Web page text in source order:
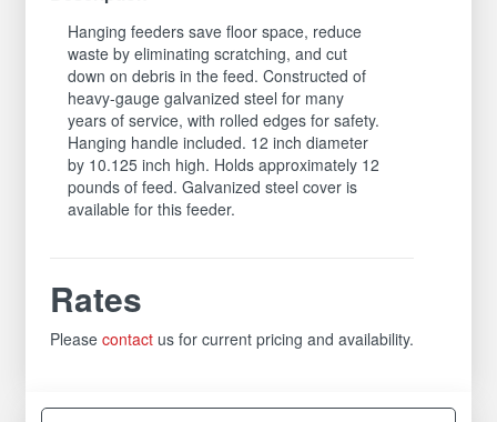
Hanging feeders save floor space, reduce
waste by eliminating scratching, and cut
down on debris in the feed. Constructed of
heavy-gauge galvanized steel for many
years of service, with rolled edges for safety.
Hanging handle included. 12 inch diameter
by 10.125 inch high. Holds approximately 12
pounds of feed. Galvanized steel cover is
available for this feeder.
Rates
Pleasecontact us for current pricing and availability.